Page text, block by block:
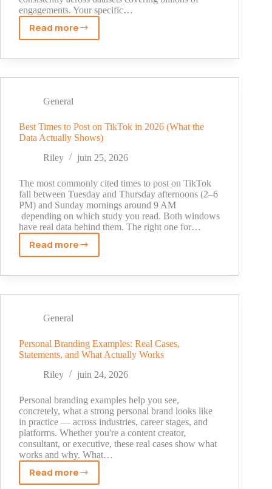
engagements. Your specific…
Read more
Best
to
TikTok
2026:
What
the
Data
Actually
Shows
General
Best Times to Post on TikTok in 2026 (What the
Data Actually Shows)
Riley
juin 25, 2026
The most commonly cited times to post on TikTok
fall between Tuesday and Thursday afternoons (2–6
PM) and Sunday mornings around 9 AM
depending on which study you read. Both windows
have real data behind them. The right one for…
Read more
Best
to
TikTok
2026
(What
the
Data
Actually
Shows)
General
Personal Branding Examples: Real Cases,
Statements, and What Actually Works
Riley
juin 24, 2026
Personal branding examples help you see,
concretely, what a strong personal brand looks like
in practice — across industries, career stages, and
platforms. Whether you're a content creator,
consultant, or executive, these real cases show what
works and why. What…
Read more
Personal